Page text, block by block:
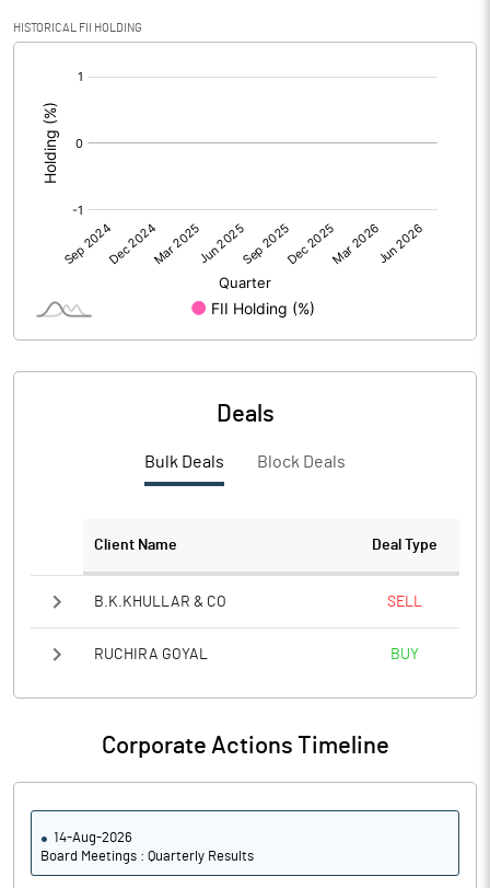
Calculated EPS (Annualised)
No of Public Share Holdings
% of Public Share Holdings
Notes
HISTORICAL FII HOLDING
Deals
Bulk Deals Block Deals
Client Name Deal Type
B.K.KHULLAR & CO SELL
RUCHIRA GOYAL BUY
Corporate Actions Timeline
14-Aug-2026
Board Meetings : Quarterly Results